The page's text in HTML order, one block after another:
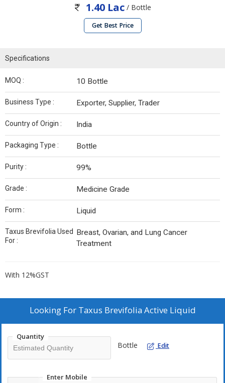
1.40 Lac / Bottle
Get Best Price
Specifications
MOQ : 10 Bottle
Business Type : Exporter, Supplier, Trader
Country of Origin : India
Packaging Type : Bottle
Purity : 99%
Grade : Medicine Grade
Form : Liquid
Taxus Brevifolia Used
For :
Breast, Ovarian, and Lung Cancer
Treatment
With 12%GST
Looking For Taxus Brevifolia Active Liquid
Quantity
Bottle Edit
Enter Mobile